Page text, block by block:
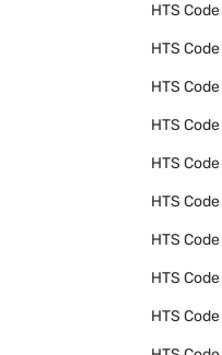
HTS Code
HTS Code
HTS Code
HTS Code
HTS Code
HTS Code
HTS Code
HTS Code
HTS Code